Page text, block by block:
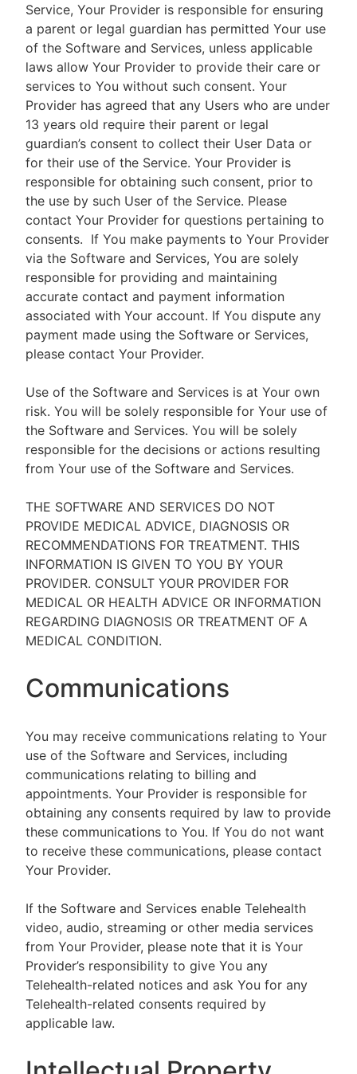
Service, Your Provider is responsible for ensuring
a parent or legal guardian has permitted Your use
of the Software and Services, unless applicable
laws allow Your Provider to provide their care or
services to You without such consent. Your
Provider has agreed that any Users who are under
13 years old require their parent or legal
guardian’s consent to collect their User Data or
for their use of the Service. Your Provider is
responsible for obtaining such consent, prior to
the use by such User of the Service. Please
contact Your Provider for questions pertaining to
consents. If You make payments to Your Provider
via the Software and Services, You are solely
responsible for providing and maintaining
accurate contact and payment information
associated with Your account. If You dispute any
payment made using the Software or Services,
please contact Your Provider.
Use of the Software and Services is at Your own
risk. You will be solely responsible for Your use of
the Software and Services. You will be solely
responsible for the decisions or actions resulting
from Your use of the Software and Services.
THE SOFTWARE AND SERVICES DO NOT
PROVIDE MEDICAL ADVICE, DIAGNOSIS OR
RECOMMENDATIONS FOR TREATMENT. THIS
INFORMATION IS GIVEN TO YOU BY YOUR
PROVIDER. CONSULT YOUR PROVIDER FOR
MEDICAL OR HEALTH ADVICE OR INFORMATION
REGARDING DIAGNOSIS OR TREATMENT OF A
MEDICAL CONDITION.
Communications
You may receive communications relating to Your
use of the Software and Services, including
communications relating to billing and
appointments. Your Provider is responsible for
obtaining any consents required by law to provide
these communications to You. If You do not want
to receive these communications, please contact
Your Provider.
If the Software and Services enable Telehealth
video, audio, streaming or other media services
from Your Provider, please note that it is Your
Provider’s responsibility to give You any
Telehealth-related notices and ask You for any
Telehealth-related consents required by
applicable law.